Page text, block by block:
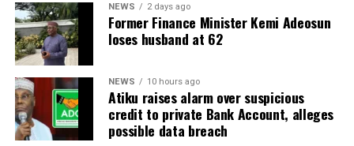
NEWS 2 days ago
Former Finance Minister Kemi Adeosun
loses husband at 62
NEWS 10 hours ago
Atiku raises alarm over suspicious
credit to private Bank Account, alleges
possible data breach